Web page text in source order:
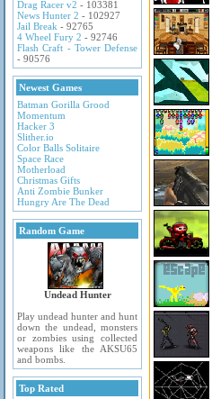
Drag Racer v2 - 103381
News Hunter 2 - 102927
Jail Break - 92765
4 Wheel Fury 2 - 92746
Flash Craft - Tower Defense
- 90576
Newest Games
Batman Gorilla Grood
Momentum
Hacker 3
Slither.io
Color Balls Solitaire
Space Race
Motherload
Christmas Gifts
Anti Zombie Bunker
Hungry Are The Dead
Random Game
Undead Hunter
Play undead hunter and hunt
down the undead, monsters
or zombies using collected
weapons like the AKSU65
and bombs.
Top Rated